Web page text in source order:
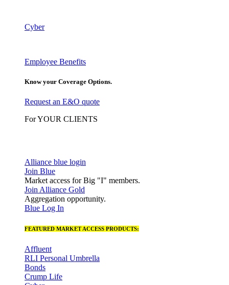
Cyber
Employee Benefits
Know your Coverage Options.
Request an E&O quote
For YOUR CLIENTS
Alliance blue login
Join Blue
Market access for Big "I" members.
Join Alliance Gold
Aggregation opportunity.
Blue Log In
FEATURED MARKET ACCESS PRODUCTS:
Affluent
RLI Personal Umbrella
Bonds
Crump Life